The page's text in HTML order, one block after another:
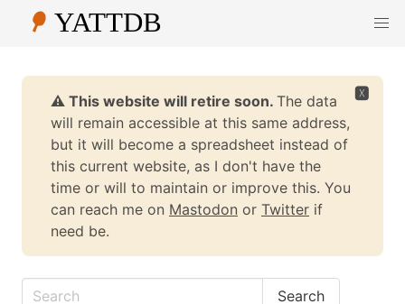
🆇
⚠️ This website will retire soon. The data
will remain accessible at this same address,
but it will become a spreadsheet instead of
this current website, as I don't have the
time or will to maintain or improve this. You
can reach me on Mastodon or Twitter if
need be.